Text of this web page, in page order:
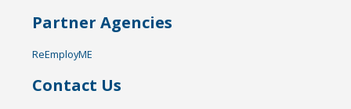
Partner Agencies
ReEmployME
Contact Us